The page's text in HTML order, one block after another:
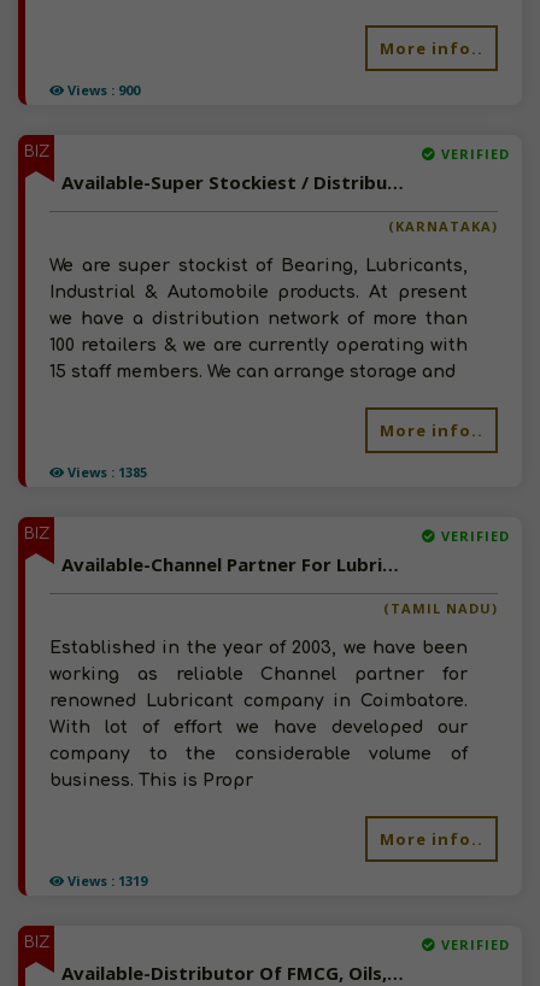
Views : 900
More info..
BIZ
Views : 1385
VERIFIED
Available-Super Stockiest / Distributor For Bearing, Lubricants, Industrial & Automobile Products In Nelamangala, Karnataka.
(KARNATAKA)
We are super stockist of Bearing, Lubricants,
Industrial & Automobile products. At present
we have a distribution network of more than
100 retailers & we are currently operating with
15 staff members. We can arrange storage and
More info..
BIZ
Views : 1319
VERIFIED
Available-Channel Partner For Lubricants, Engine Oil, Grease And Related Products In Coimbatore
(TAMIL NADU)
Established in the year of 2003, we have been
working as reliable Channel partner for
renowned Lubricant company in Coimbatore.
With lot of effort we have developed our
company to the considerable volume of
business. This is Propr
More info..
BIZ VERIFIED
Available-Distributor Of FMCG, Oils, Chemicals, Electricals In Tamil Nadu